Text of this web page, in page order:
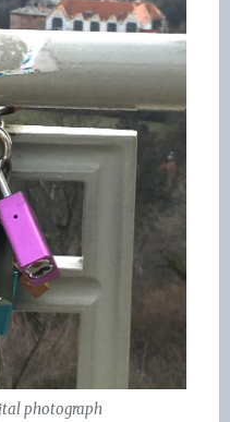
photograph